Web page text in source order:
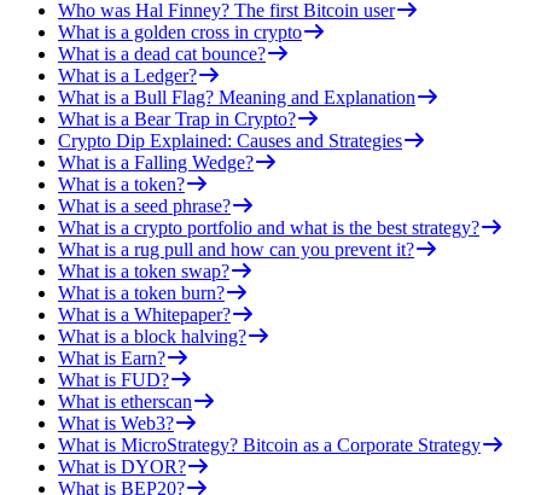
Who was Hal Finney? The first Bitcoin user
What is a golden cross in crypto
What is a dead cat bounce?
What is a Ledger?
What is a Bull Flag? Meaning and Explanation
What is a Bear Trap in Crypto?
Crypto Dip Explained: Causes and Strategies
What is a Falling Wedge?
What is a token?
What is a seed phrase?
What is a crypto portfolio and what is the best strategy?
What is a rug pull and how can you prevent it?
What is a token swap?
What is a token burn?
What is a Whitepaper?
What is a block halving?
What is Earn?
What is FUD?
What is etherscan
What is Web3?
What is MicroStrategy? Bitcoin as a Corporate Strategy
What is DYOR?
What is BEP20?